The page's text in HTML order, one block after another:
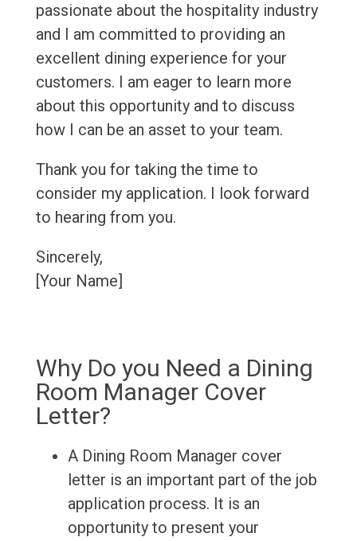
passionate about the hospitality industry
and I am committed to providing an
excellent dining experience for your
customers. I am eager to learn more
about this opportunity and to discuss
how I can be an asset to your team.
Thank you for taking the time to
consider my application. I look forward
to hearing from you.
Sincerely,
[Your Name]
Why Do you Need a Dining
Room Manager Cover
Letter?
A Dining Room Manager cover
letter is an important part of the job
application process. It is an
opportunity to present your